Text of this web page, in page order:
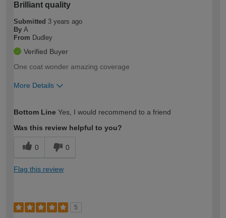
Brilliant quality
Submitted 3 years ago
By A
From Dudley
Verified Buyer
One coat wonder amazing coverage
More Details
expertise?
Bottom Line Yes, I would recommend to a friend
Was this review helpful to you?
0 0
Flag this review
5